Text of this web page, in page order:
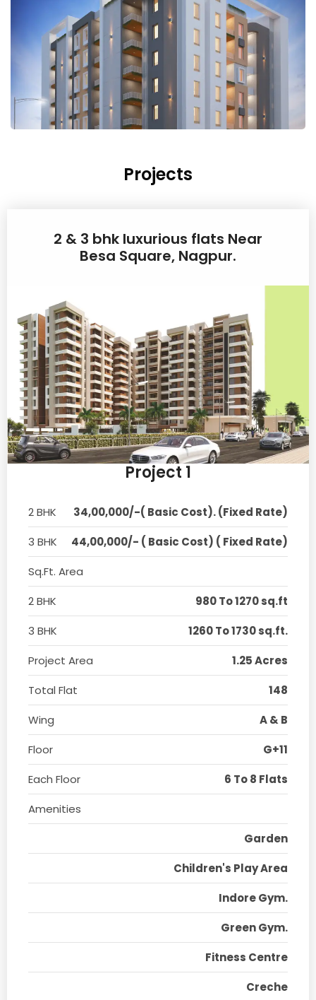
Projects
2 & 3 bhk luxurious flats Near
Besa Square, Nagpur.
Project 1
2 BHK
34,00,000/-( Basic Cost). (Fixed Rate)
3 BHK
44,00,000/- ( Basic Cost) ( Fixed Rate)
Sq.Ft. Area
2 BHK
980 To 1270 sq.ft
3 BHK
1260 To 1730 sq.ft.
Project Area
1.25 Acres
Total Flat
148
Wing
A & B
Floor
G+11
Each Floor
6 To 8 Flats
Amenities
Garden
Children's Play Area
Indore Gym.
Green Gym.
Fitness Centre
Creche